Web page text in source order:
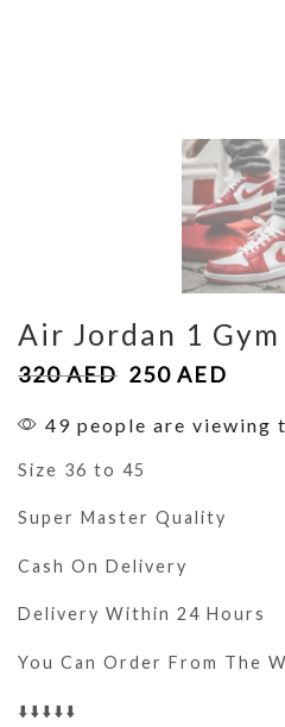
Air Jordan 1 Gym
320AED 250 AED
49 people are viewing
Size 36 to 45
Super Master Quality
Cash On Delivery
Delivery Within 24 Hours
You Can Order From The
⬇️⬇️⬇️⬇️⬇️